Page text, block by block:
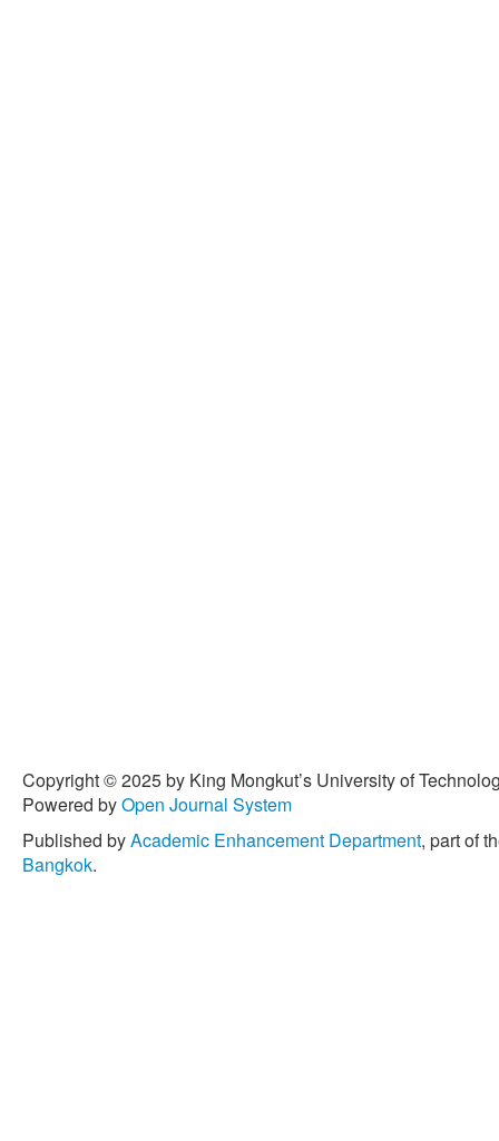
Copyright © 2025 by King Mongkut’s University of
Powered byOpen Journal System
Published byAcademic Enhancement Department, part of
Bangkok.